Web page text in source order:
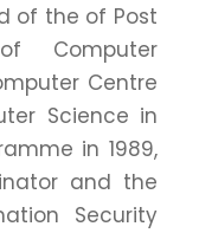
of the of Post
Computer
Centre
Science in
in 1989,
and the
Security